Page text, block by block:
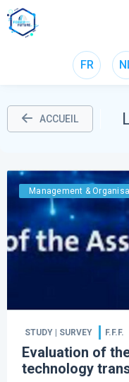
FR
ACCUEIL
Management &
STUDY | SURVEY F.F.F.
Evaluation of
technology